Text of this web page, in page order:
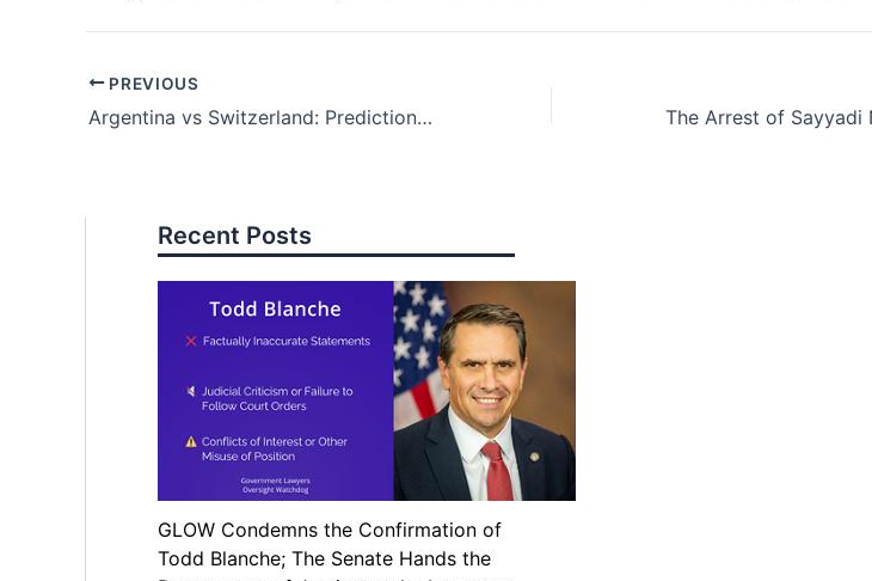
PREVIOUS
Argentina vs Switzerland: Prediction and Preview for FIFA World Cup Match
Recent Posts
GLOW Condemns the Confirmation of
Todd Blanche; The Senate Hands the